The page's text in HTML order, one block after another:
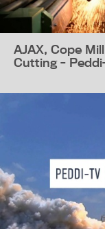
AJAX, Cope
Cutting -